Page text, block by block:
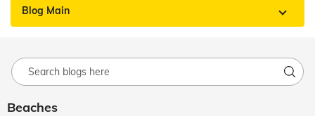
Blog Main
Beaches